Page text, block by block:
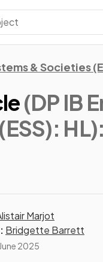
& Societies
(DP IB
HL)
Marjot
Bridgette Barrett
2025